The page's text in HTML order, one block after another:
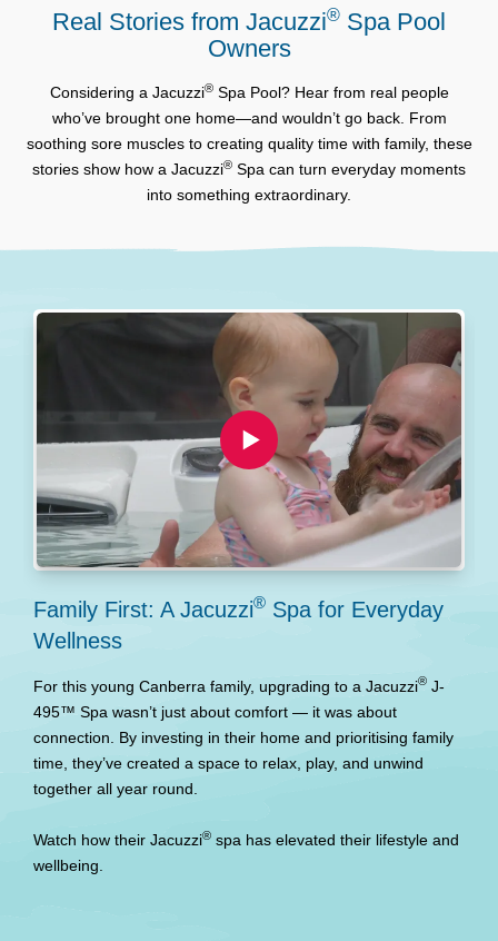
Real Stories from Jacuzzi® Spa Pool
Owners
Considering a Jacuzzi®Spa Pool? Hear from real people
who’ve brought one home—and wouldn’t go back. From
soothing sore muscles to creating quality time with family, these
stories show how a Jacuzzi® Spa can turn everyday moments
into something extraordinary.
Family First: A Jacuzzi®Spa for Everyday
Wellness
For this young Canberra family, upgrading to a Jacuzzi®J-
495™ Spa wasn’t just about comfort — it was about
connection. By investing in their home and prioritising family
time, they’ve created a space to relax, play, and unwind
together all year round.
Watch how their Jacuzzi®spa has elevated their lifestyle and
wellbeing.